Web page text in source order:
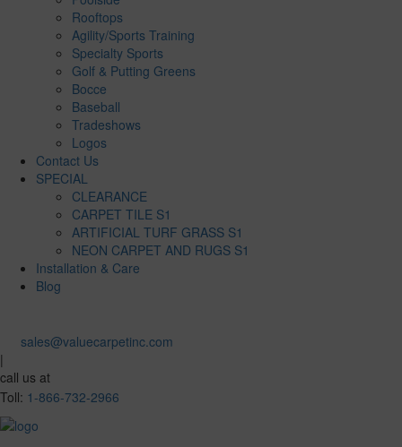
Rooftops
Agility/Sports Training
Specialty Sports
Golf & Putting Greens
Bocce
Baseball
Tradeshows
Logos
Contact Us
SPECIAL
CLEARANCE
CARPET TILE S1
ARTIFICIAL TURF GRASS S1
NEON CARPET AND RUGS S1
Installation & Care
Blog
sales@valuecarpetinc.com
|
call us at
Toll: 1-866-732-2966